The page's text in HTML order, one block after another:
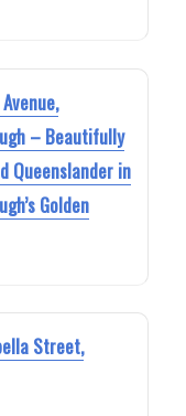
– Beautifully
Queenslander in
Golden
Street,